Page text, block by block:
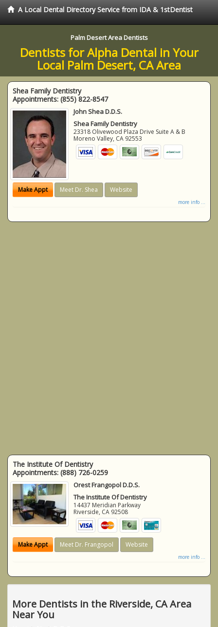
A Local Dental Directory Service from IDA & 1stDentist
Palm Desert Area Dentists
Dentists for Alpha Dental in Your
Local Palm Desert, CA Area
Shea Family Dentistry
Appointments: (855) 822-8547
John Shea D.D.S.
Shea Family Dentistry
23318 Olivewood Plaza Drive Suite A & B
Moreno Valley, CA 92553
Make Appt Meet Dr. Shea Website
more info ...
The Institute Of Dentistry
Appointments: (888) 726-0259
Orest Frangopol D.D.S.
The Institute Of Dentistry
14437 Meridian Parkway
Riverside, CA 92508
Make Appt Meet Dr. Frangopol Website
more info ...
More Dentists in the Riverside, CA Area
Near You